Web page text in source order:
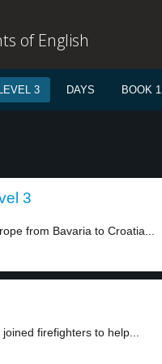
of English
LEVEL 3 DAYS BOOK 1
3
from Bavaria to Croatia...
firefighters to help...